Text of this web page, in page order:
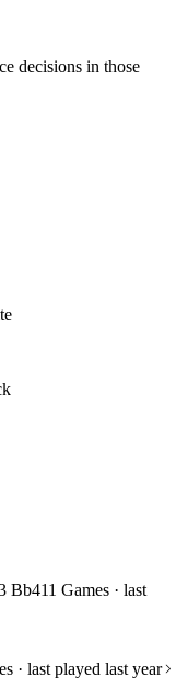
decisions in those
Bb411 Games · last
· last played last year